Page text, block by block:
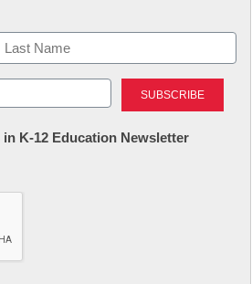
K-12 Education Newsletter